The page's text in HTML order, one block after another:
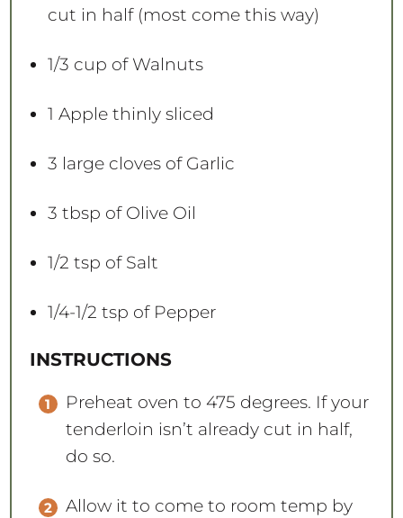
cut in half (most come this way)
1/3 cup of Walnuts
1 Apple thinly sliced
3 large cloves of Garlic
3 tbsp of Olive Oil
1/2 tsp of Salt
1/4-1/2 tsp of Pepper
INSTRUCTIONS
Preheat oven to 475 degrees. If your
tenderloin isn’t already cut in half,
do so.
Allow it to come to room temp by